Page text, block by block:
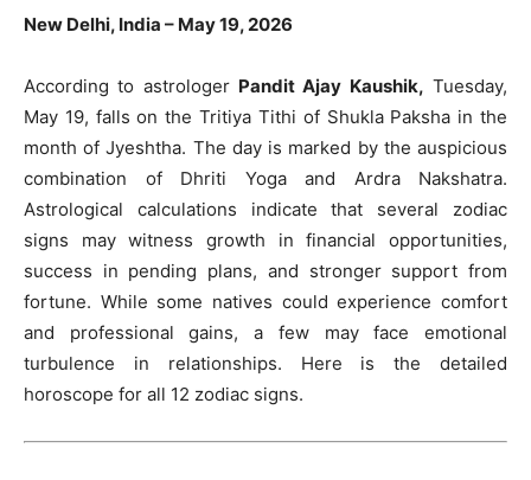
New Delhi, India – May 19, 2026
According to astrologer Pandit Ajay Kaushik, Tuesday,
May 19, falls on the Tritiya Tithi of Shukla Paksha in the
month of Jyeshtha. The day is marked by the auspicious
combination of Dhriti Yoga and Ardra Nakshatra.
Astrological calculations indicate that several zodiac
signs may witness growth in financial opportunities,
success in pending plans, and stronger support from
fortune. While some natives could experience comfort
and professional gains, a few may face emotional
turbulence in relationships. Here is the detailed
horoscope for all 12 zodiac signs.